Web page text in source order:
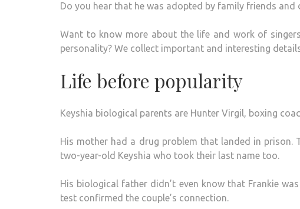
Do you hear that he was adopted by family friends
Want to know more about the life and work of
personality? We collect important and interesting
Life before popularity
Keyshia biological parents are Hunter Virgil, boxing
His mother had a drug problem that landed in prison.
two-year-old Keyshia who took their last name too.
His biological father didn’t even know that Frankie
test confirmed the couple’s connection.